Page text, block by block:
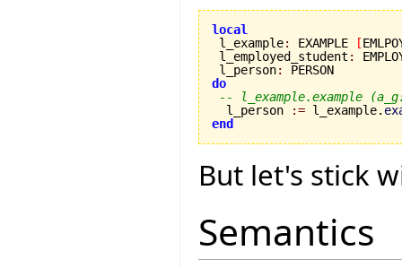
local
l_example: EXAMPLE [
l_employed_student :
l_person:
do
-- l_example.example (a_g:
  l_person
:= l_example.
end
But let's stick
Semantics